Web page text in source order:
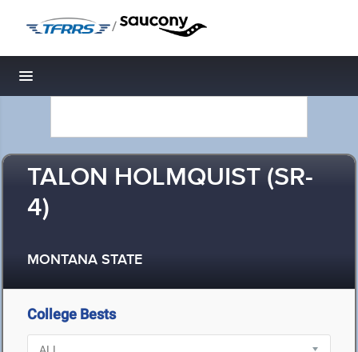
/
Toggle navigation
TALON HOLMQUIST (SR-
4)
MONTANA STATE
College Bests